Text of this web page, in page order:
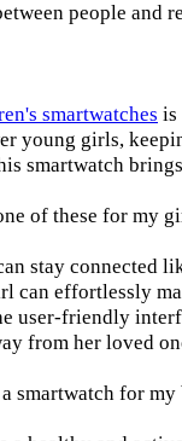
people and
smartwatches is
young girls,
smartwatch
of these for my
stay connected
can effortlessly
user-friendly
from her loved
smartwatch for